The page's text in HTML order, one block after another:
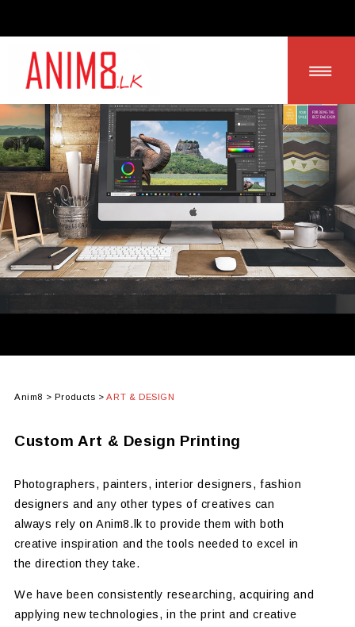
HOME
ABOUT US
ALL PRODUCTS
Anim8 > Products >ART & DESIGN
Custom Art & Design Printing
Photographers, painters, interior designers, fashion
designers and any other types of creatives can
always rely on Anim8.lk to provide them with both
creative inspiration and the tools needed to excel in
the direction they take.
We have been consistently researching, acquiring and
applying new technologies, in the print and creative